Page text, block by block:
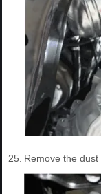
25. Remove the dust